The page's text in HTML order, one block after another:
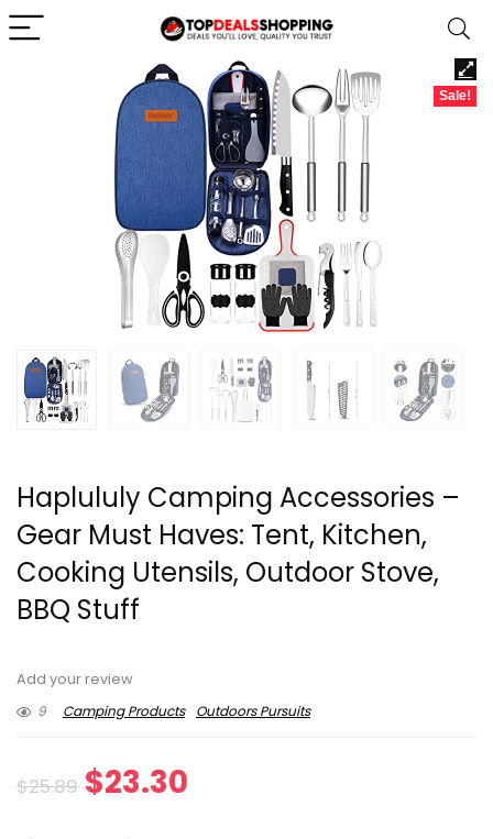
Sale!
Haplululy Camping Accessories –
Gear Must Haves: Tent, Kitchen,
Cooking Utensils, Outdoor Stove,
BBQ Stuff
Add your review
9
Camping Products Outdoors Pursuits
$25.89 Original
$23.30